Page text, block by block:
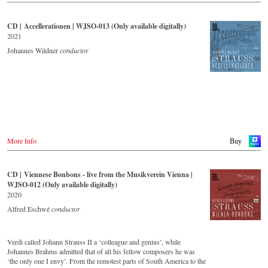
CD | Accellerationen | WJSO-013 (Only available digitally)
2021
Johannes Wildnerconductor
Buy
More Info
CD | Viennese Bonbons - live from the Musikverein Vienna |
WJSO-012 (Only available digitally)
2020
Alfred Eschwéconductor
Verdi called Johann Strauss II a ‘colleague and genius’, while
Johannes Brahms admitted that of all his fellow composers he was
‘the only one I envy’. From the remotest parts of South America to the